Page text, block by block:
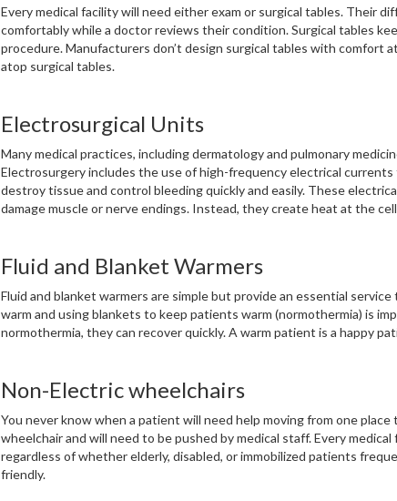
Every medical facility will need either exam or surgical tables. Their
comfortably while a doctor reviews their condition. Surgical tables
procedure. Manufacturers don’t design surgical tables with
atop surgical tables.
Electrosurgical Units
Many medical practices, including dermatology and pulmonary
Electrosurgery includes the use of high-frequency electrical
destroy tissue and control bleeding quickly and easily. These
damage muscle or nerve endings. Instead, they create heat at the
Fluid and Blanket Warmers
Fluid and blanket warmers are simple but provide an essential
warm and using blankets to keep patients warm (normothermia) is
normothermia, they can recover quickly. A warm patient is a happy
Non-Electric wheelchairs
You never know when a patient will need help moving from one
wheelchair and will need to be pushed by medical staff. Every
regardless of whether elderly, disabled, or immobilized patients
friendly.